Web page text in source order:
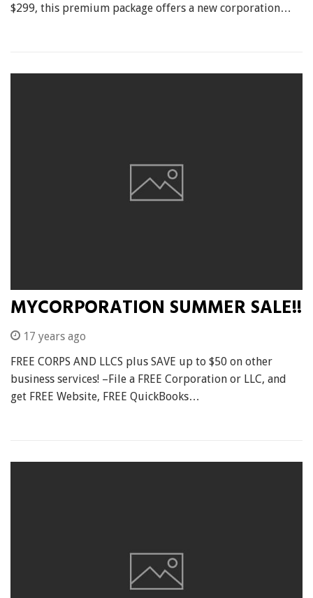
$299, this premium package offers a new corporation…
MYCORPORATION SUMMER SALE!!
17 years ago
FREE CORPS AND LLCS plus SAVE up to $50 on other
business services! –File a FREE Corporation or LLC, and
get FREE Website, FREE QuickBooks…